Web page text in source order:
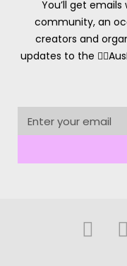
You’ll get
community, an
creators and
updates to the